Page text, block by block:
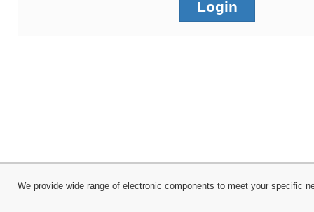
We provide wide range of electronic components to meet your specific